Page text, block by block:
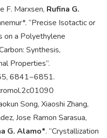
F. Marxsen, Rufina G.
“Precise Isotactic or
on a Polyethylene
Synthesis,
Properties”.
6841−6851.
Song, Xiaoshi Zhang,
Jose Ramon Sarasua,
G. Alamo*. “Crystallization